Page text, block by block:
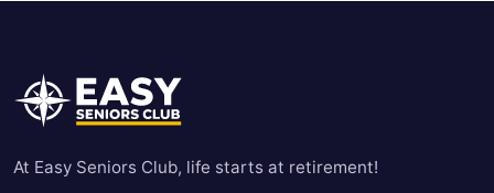
At Easy Seniors Club, life starts at retirement!